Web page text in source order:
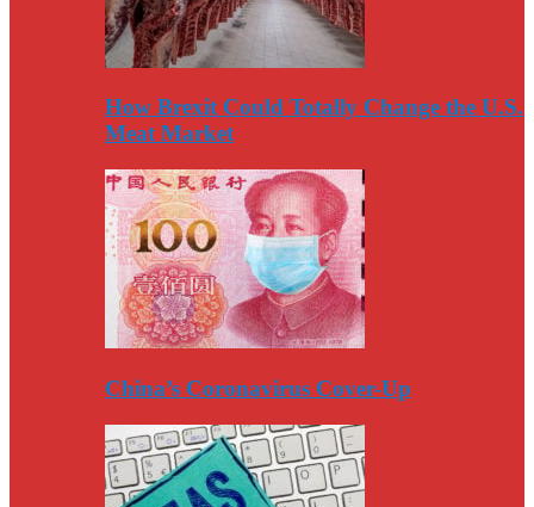
How Brexit Could Totally Change the U.S.
Meat Market
China’s Coronavirus Cover-Up